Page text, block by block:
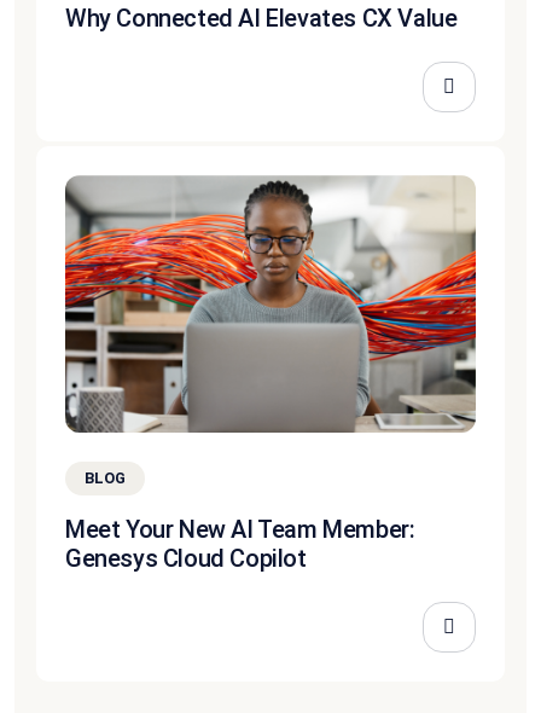
Why Connected AI Elevates CX Value
BLOG
Meet Your New AI Team Member:
Genesys Cloud Copilot